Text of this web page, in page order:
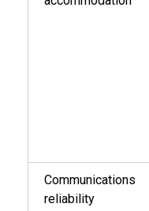
Communications
reliability